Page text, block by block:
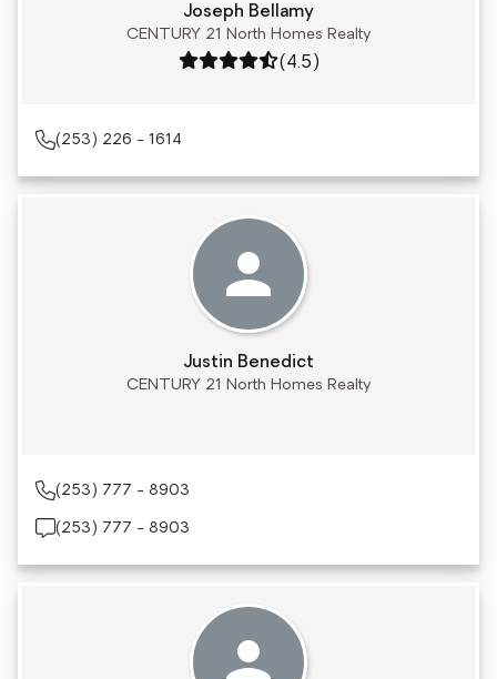
Joseph Bellamy
CENTURY 21 North Homes Realty
Rating: 4.5 out of 5
(4.5)
(253) 226 - 1614
Justin Benedict
CENTURY 21 North Homes Realty
(253) 777 - 8903
(253) 777 - 8903